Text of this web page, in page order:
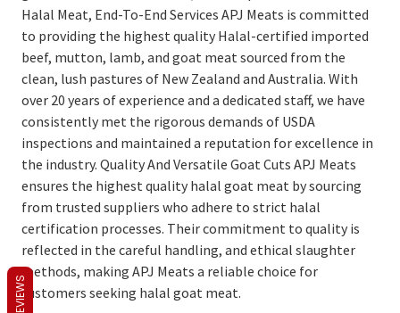
Halal Meat, End-To-End Services APJ Meats is committed
to providing the highest quality Halal-certified imported
beef, mutton, lamb, and goat meat sourced from the
clean, lush pastures of New Zealand and Australia. With
over 20 years of experience and a dedicated staff, we have
consistently met the rigorous demands of USDA
inspections and maintained a reputation for excellence in
the industry. Quality And Versatile Goat Cuts APJ Meats
ensures the highest quality halal goat meat by sourcing
from trusted suppliers who adhere to strict halal
certification processes. Their commitment to quality is
reflected in the careful handling, and ethical slaughter
methods, making APJ Meats a reliable choice for
customers seeking halal goat meat.
REVIEWS